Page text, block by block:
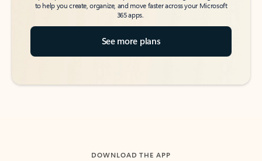
to help you create, organize, and move faster across your Microsoft
365 apps.
See more plans
DOWNLOAD THE APP